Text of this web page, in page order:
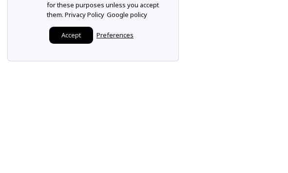
for these purposes unless you accept
them. Privacy Policy Google policy
Accept Preferences